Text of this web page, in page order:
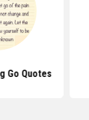
Go Quotes